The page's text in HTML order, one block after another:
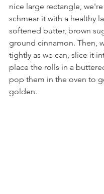
nice large rectangle,
schmear it with a healthy
softened butter, brown
ground cinnamon. Then,
tightly as we can, slice it
place the rolls in a
pop them in the oven to
golden.